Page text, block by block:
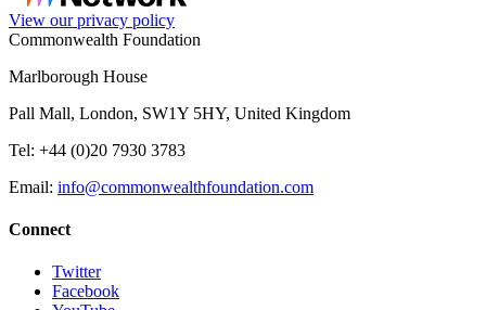
View our privacy policy
Commonwealth Foundation
Marlborough House
Pall Mall, London, SW1Y 5HY, United Kingdom
Tel: +44 (0)20 7930 3783
Email: info@commonwealthfoundation.com
Connect
Twitter
Facebook